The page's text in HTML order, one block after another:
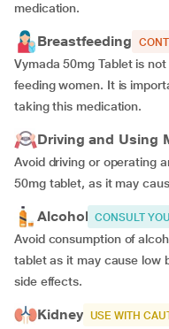
medication.
Breastfeeding
Vymada 50mg Tablet is
feeding women. It is
taking this medication.
Driving and Using
Avoid driving or operating
50mg tablet, as it may
Alcohol CONSULT
Avoid consumption of
tablet as it may cause low
side effects.
Kidney USE WITH